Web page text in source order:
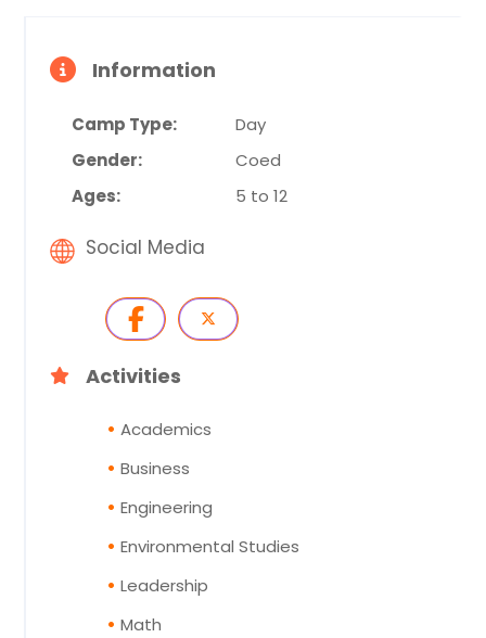
Information
Camp Type:
Day
Gender:
Coed
Ages:
5 to 12
Social Media
Activities
Academics
Business
Engineering
Environmental Studies
Leadership
Math